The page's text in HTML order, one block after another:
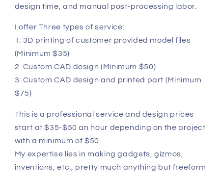
design time, and manual post-processing labor.
I offer Three types of service:
1. 3D printing of customer provided model files
(Minimum $35)
2. Custom CAD design (Minimum $50)
3. Custom CAD design and printed part (Minimum
$75)
This is a professional service and design prices
start at $35-$50 an hour depending on the project
with a minimum of $50.
My expertise lies in making gadgets, gizmos,
inventions, etc., pretty much anything but freeform